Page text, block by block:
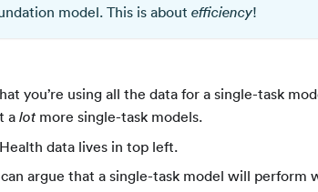
model. This is about efficiency!
you’re using all the data for a single-task
a lot more single-task models.
data lives in top left.
can argue that a single-task model will perform